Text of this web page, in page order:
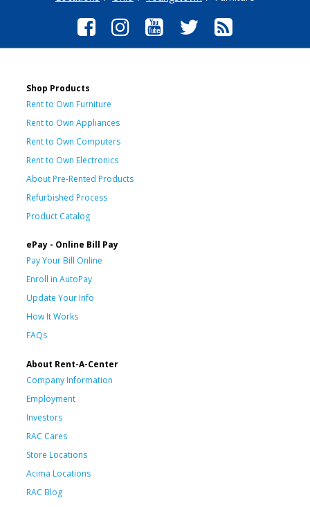
Shop Products
Rent to Own Furniture
Rent to Own Appliances
Rent to Own Computers
Rent to Own Electronics
About Pre-Rented Products
Refurbished Process
Product Catalog
ePay - Online Bill Pay
Pay Your Bill Online
Enroll in AutoPay
Update Your Info
How It Works
FAQs
About Rent-A-Center
Company Information
Employment
Investors
RAC Cares
Store Locations
Acima Locations
RAC Blog